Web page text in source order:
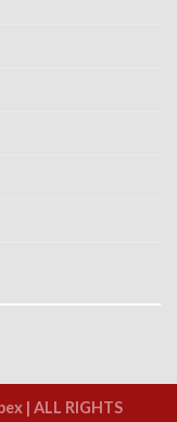
| ALL RIGHTS